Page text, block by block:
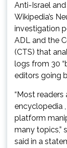
Anti-Israel
Wikipedia’s
investigation
ADL and the
(CTS) that
logs from 30
editors going
“Most readers
encyclopedia
platform
many topics,”
said in a